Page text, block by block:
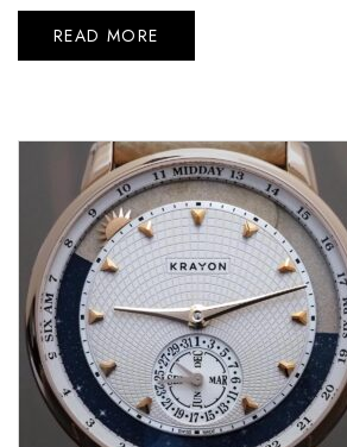
READ MORE